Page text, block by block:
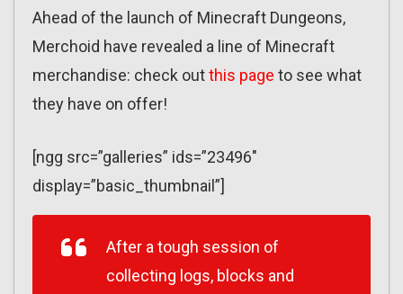
Ahead of the launch of Minecraft Dungeons,
Merchoid have revealed a line of Minecraft
merchandise: check outthis page to see what
they have on offer!
[ngg src=”galleries” ids=”23496″
display=”basic_thumbnail”]
After a tough session of
collecting logs, blocks and